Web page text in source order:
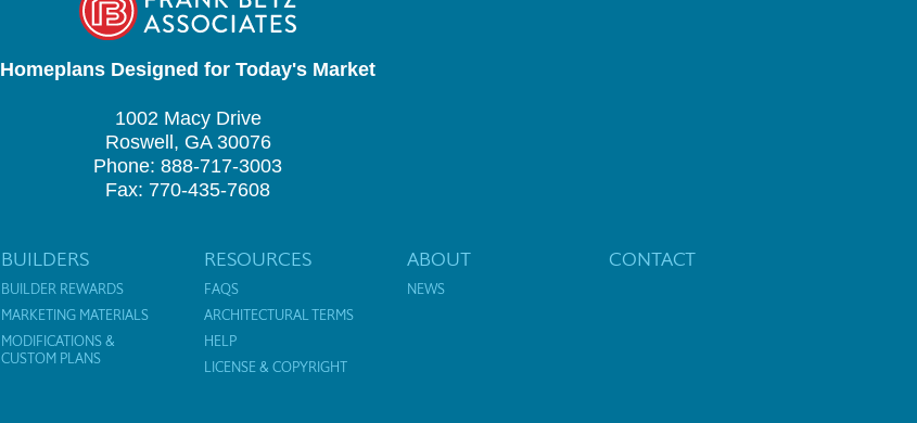
Homeplans Designed for Today's Market
1002 Macy Drive
Roswell, GA 30076
Phone: 888-717-3003
Fax: 770-435-7608
BUILDERS
BUILDER REWARDS
MARKETING MATERIALS
MODIFICATIONS &
CUSTOM PLANS
RESOURCES
FAQS
ARCHITECTURAL TERMS
HELP
LICENSE & COPYRIGHT
ABOUT
NEWS
CONTACT